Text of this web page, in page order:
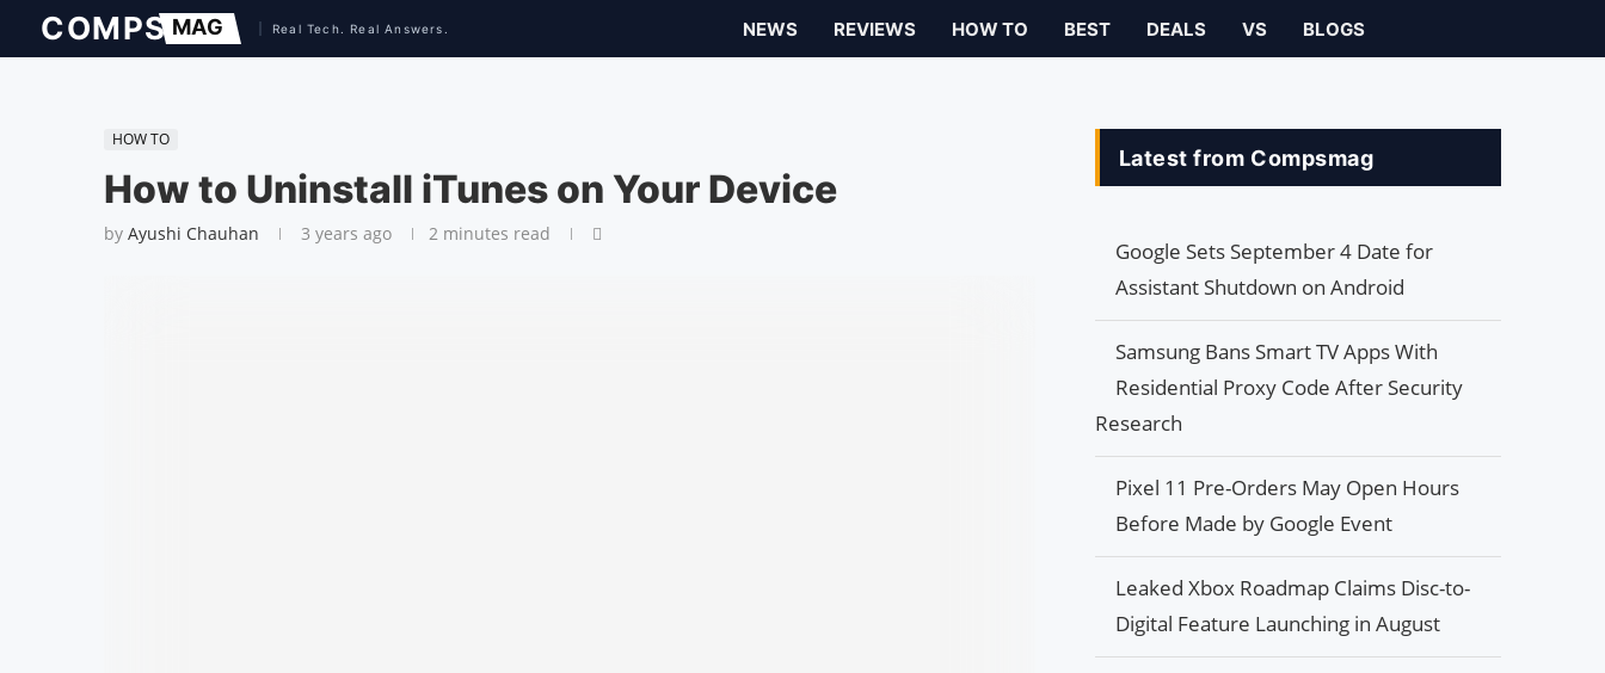
NEWS REVIEWS HOW TO BEST DEALS VS BLOGS
HOW TO
How to Uninstall iTunes on Your Device
by Ayushi Chauhan 3 years ago 2 minutes read
Latest from Compsmag
Google Sets September 4 Date for
Assistant Shutdown on Android
Samsung Bans Smart TV Apps With
Residential Proxy Code After Security
Research
Pixel 11 Pre-Orders May Open Hours
Before Made by Google Event
Leaked Xbox Roadmap Claims Disc-to-
Digital Feature Launching in August